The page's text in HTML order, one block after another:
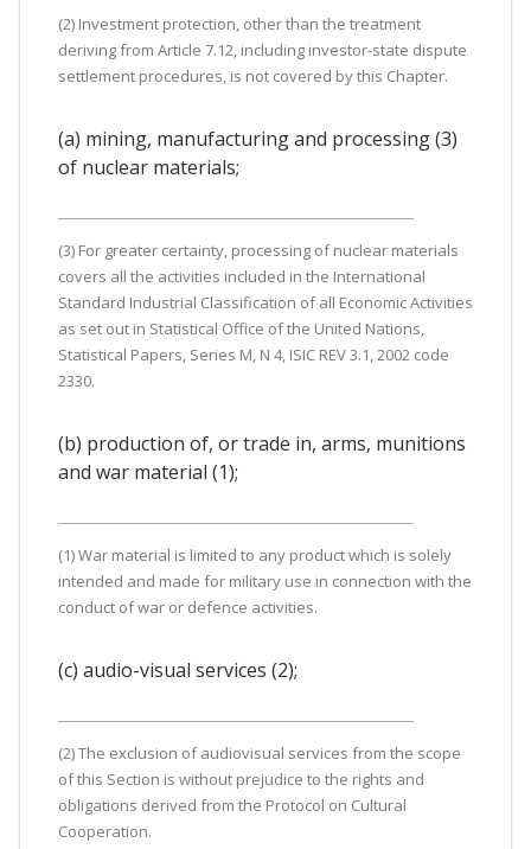
(2) Investment protection, other than the treatment
deriving from Article 7.12, including investor-state dispute
settlement procedures, is not covered by this Chapter.
(a) mining, manufacturing and processing (3)
of nuclear materials;
(3) For greater certainty, processing of nuclear materials
covers all the activities included in the International
Standard Industrial Classification of all Economic Activities
as set out in Statistical Office of the United Nations,
Statistical Papers, Series M, N 4, ISIC REV 3.1, 2002 code
2330.
(b) production of, or trade in, arms, munitions
and war material (1);
(1) War material is limited to any product which is solely
intended and made for military use in connection with the
conduct of war or defence activities.
(c) audio-visual services (2);
(2) The exclusion of audiovisual services from the scope
of this Section is without prejudice to the rights and
obligations derived from the Protocol on Cultural
Cooperation.